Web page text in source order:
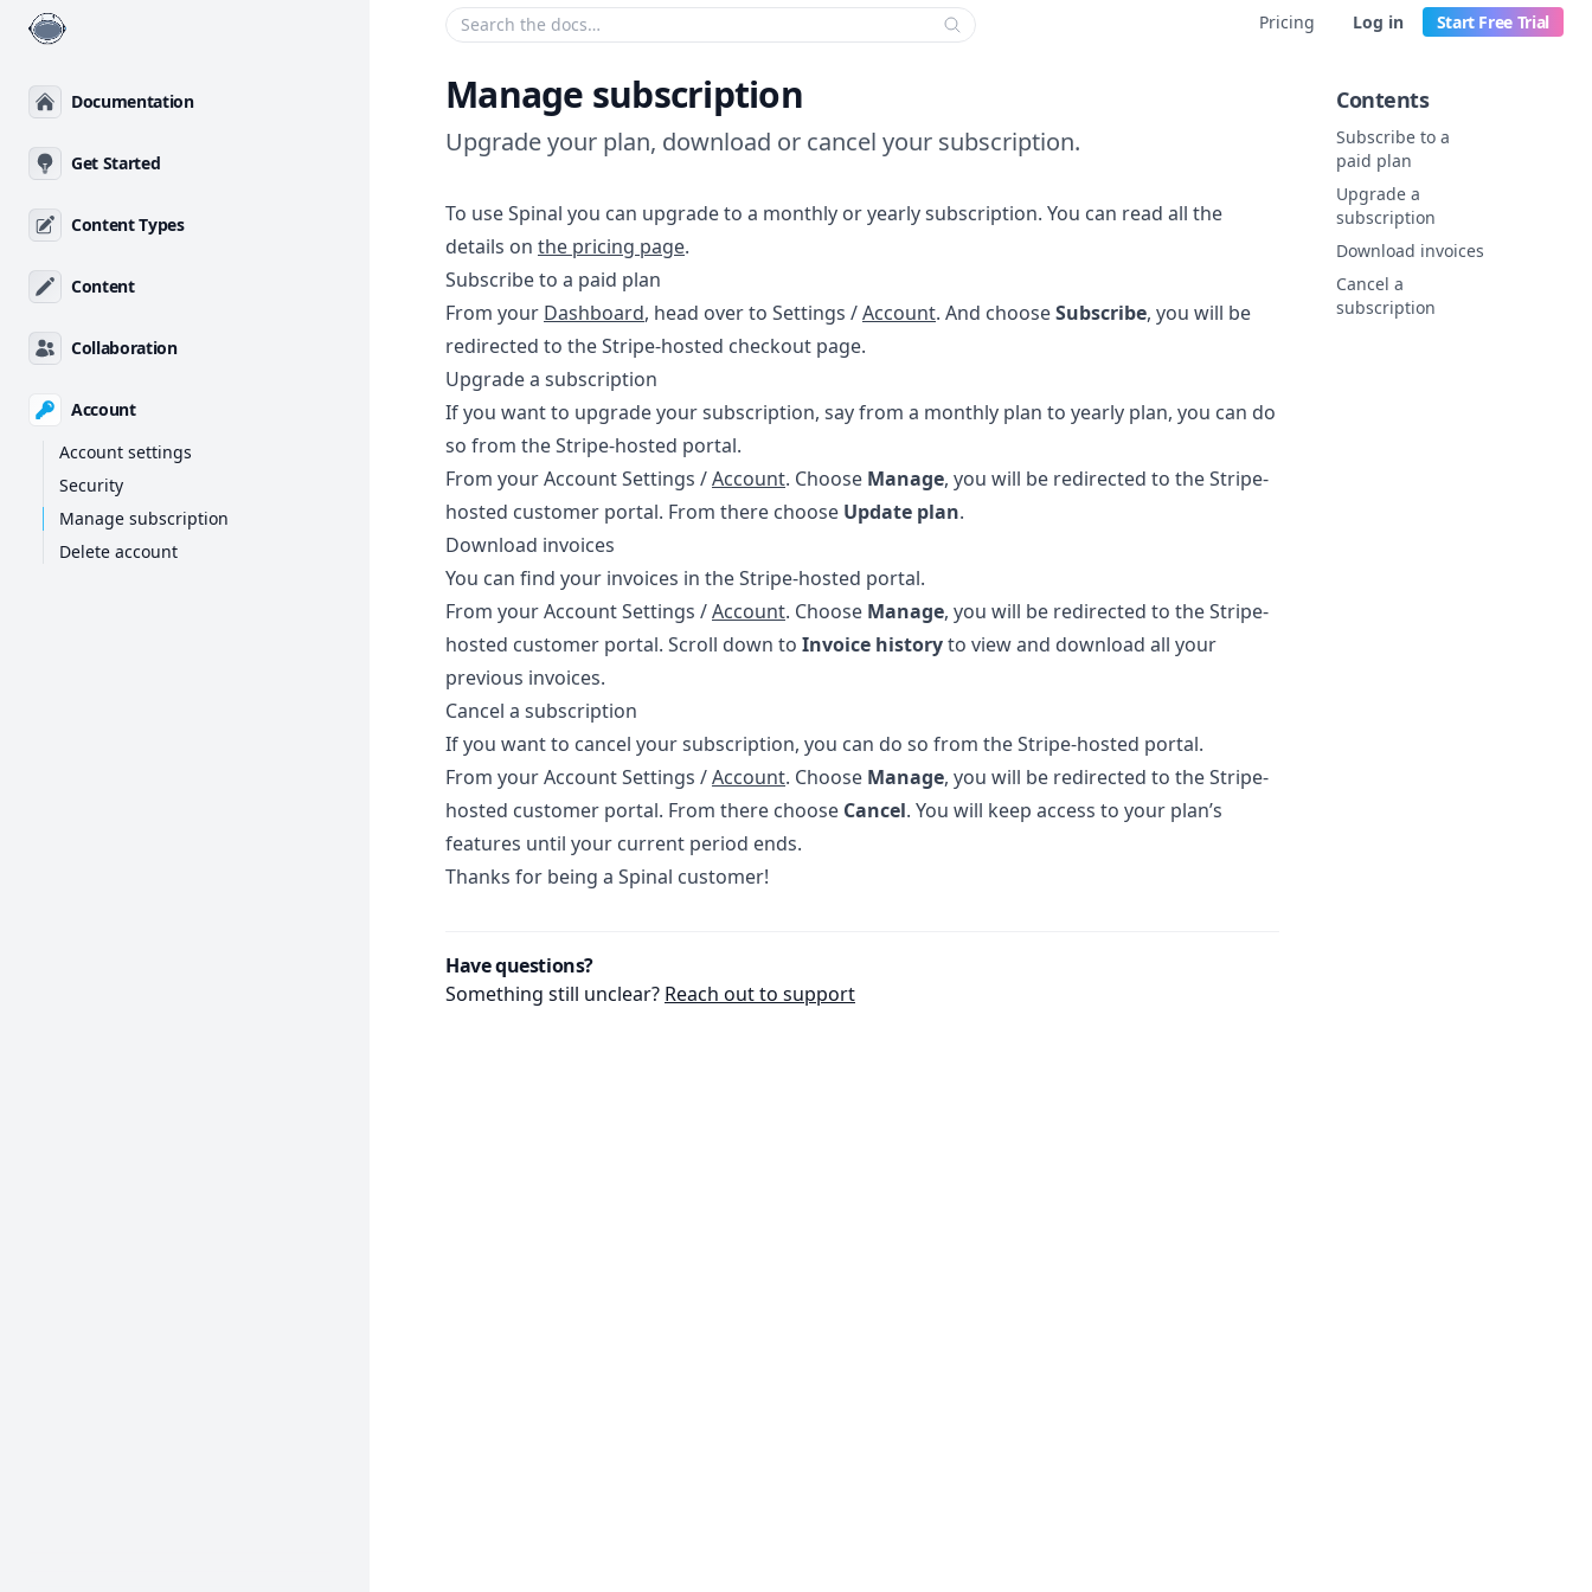
Pricing Log in Start Free Trial
Documentation
Get Started
Content Types
Content
Collaboration
Account
Account settings
Security
Manage subscription
Delete account
Enter your search criteria:
Manage subscription
Upgrade your plan, download or cancel your subscription.
To use Spinal you can upgrade to a monthly or yearly subscription. You can read all the
details on the pricing page.
Subscribe to a paid plan
From your Dashboard, head over to Settings /Account. And chooseSubscribe, you will be
redirected to the Stripe-hosted checkout page.
Upgrade a subscription
If you want to upgrade your subscription, say from a monthly plan to yearly plan, you can do
so from the Stripe-hosted portal.
From your Account Settings /Account. Choose Manage, you will be redirected to the Stripe-
hosted customer portal. From there choose Update plan.
Download invoices
You can find your invoices in the Stripe-hosted portal.
From your Account Settings /Account. Choose Manage, you will be redirected to the Stripe-
hosted customer portal. Scroll down to Invoice historyto view and download all your
previous invoices.
Cancel a subscription
If you want to cancel your subscription, you can do so from the Stripe-hosted portal.
From your Account Settings /Account. Choose Manage, you will be redirected to the Stripe-
hosted customer portal. From there choose Cancel. You will keep access to your plan’s
features until your current period ends.
Thanks for being a Spinal customer!
Have questions?
Something still unclear? Reach out to support
Contents
Subscribe to a
paid plan
Upgrade a
subscription
Download invoices
Cancel a
subscription